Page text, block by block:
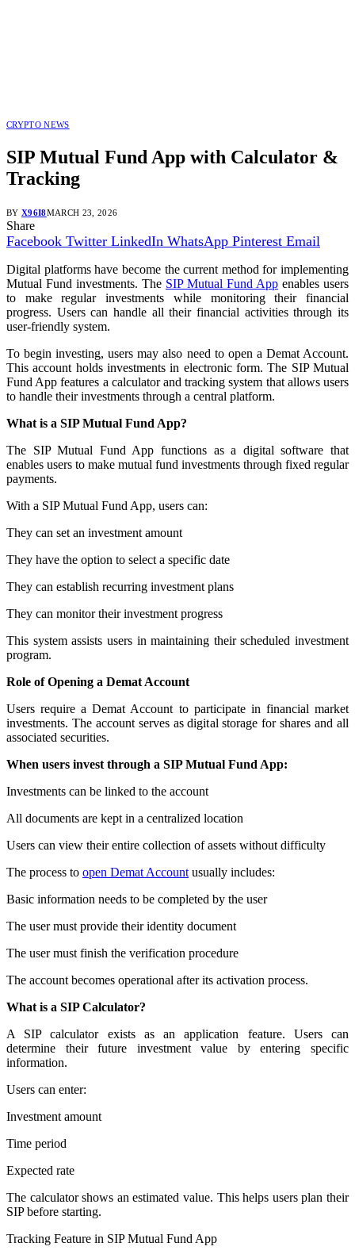
CRYPTO NEWS
SIP Mutual Fund App with Calculator &
Tracking
BY X96I8MARCH 23, 2026
Share
Facebook Twitter LinkedIn WhatsApp Pinterest Email
Digital platforms have become the current method for implementing
Mutual Fund investments. The SIP Mutual Fund App enables users
to make regular investments while monitoring their financial
progress. Users can handle all their financial activities through its
user-friendly system.
To begin investing, users may also need to open a Demat Account.
This account holds investments in electronic form. The SIP Mutual
Fund App features a calculator and tracking system that allows users
to handle their investments through a central platform.
What is a SIP Mutual Fund App?
The SIP Mutual Fund App functions as a digital software that
enables users to make mutual fund investments through fixed regular
payments.
With a SIP Mutual Fund App, users can:
They can set an investment amount
They have the option to select a specific date
They can establish recurring investment plans
They can monitor their investment progress
This system assists users in maintaining their scheduled investment
program.
Role of Opening a Demat Account
Users require a Demat Account to participate in financial market
investments. The account serves as digital storage for shares and all
associated securities.
When users invest through a SIP Mutual Fund App:
Investments can be linked to the account
All documents are kept in a centralized location
Users can view their entire collection of assets without difficulty
The process to open Demat Accountusually includes:
Basic information needs to be completed by the user
The user must provide their identity document
The user must finish the verification procedure
The account becomes operational after its activation process.
What is a SIP Calculator?
A SIP calculator exists as an application feature. Users can
determine their future investment value by entering specific
information.
Users can enter:
Investment amount
Time period
Expected rate
The calculator shows an estimated value. This helps users plan their
SIP before starting.
Tracking Feature in SIP Mutual Fund App